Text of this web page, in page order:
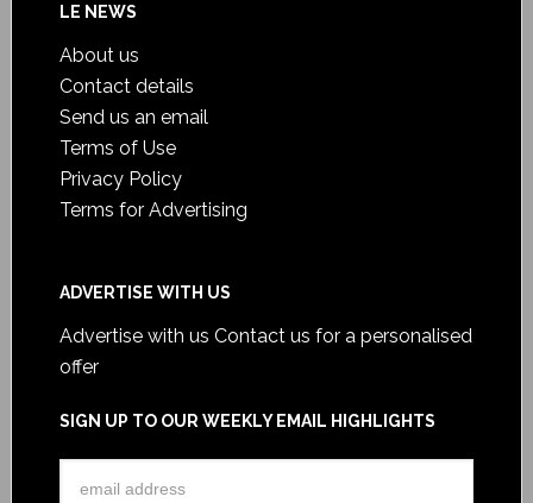
LE NEWS
About us
Contact details
Send us an email
Terms of Use
Privacy Policy
Terms for Advertising
ADVERTISE WITH US
Advertise with us Contact us for a personalised
offer
SIGN UP TO OUR WEEKLY EMAIL HIGHLIGHTS